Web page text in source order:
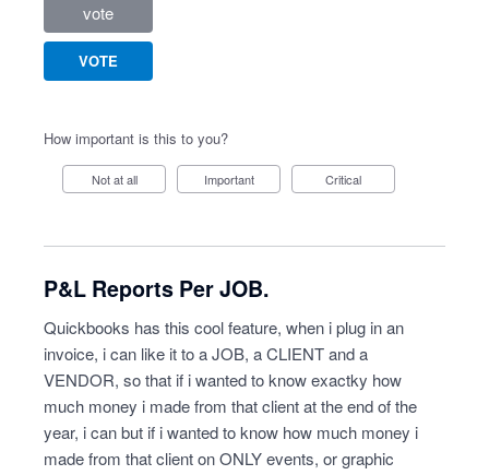
vote
VOTE
How important is this to you?
Not at all Important Critical
P&L Reports Per JOB.
Quickbooks has this cool feature, when i plug in an
invoice, i can like it to a JOB, a CLIENT and a
VENDOR, so that if i wanted to know exactky how
much money i made from that client at the end of the
year, i can but if i wanted to know how much money i
made from that client on ONLY events, or graphic